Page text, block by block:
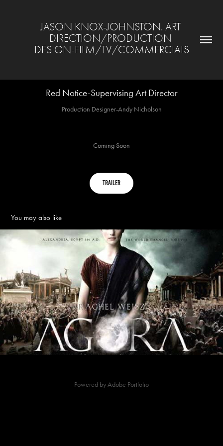
JASON KNOX-JOHNSTON. ART
DIRECTION/PRODUCTION
DESIGN-FILM/TV/COMMERCIALS
Red Notice-Supervising Art Director
Production Designer-Andy Nicholson
Coming Soon
trailer
You may also like
Agora-Art Director
2009
Powered byAdobe Portfolio